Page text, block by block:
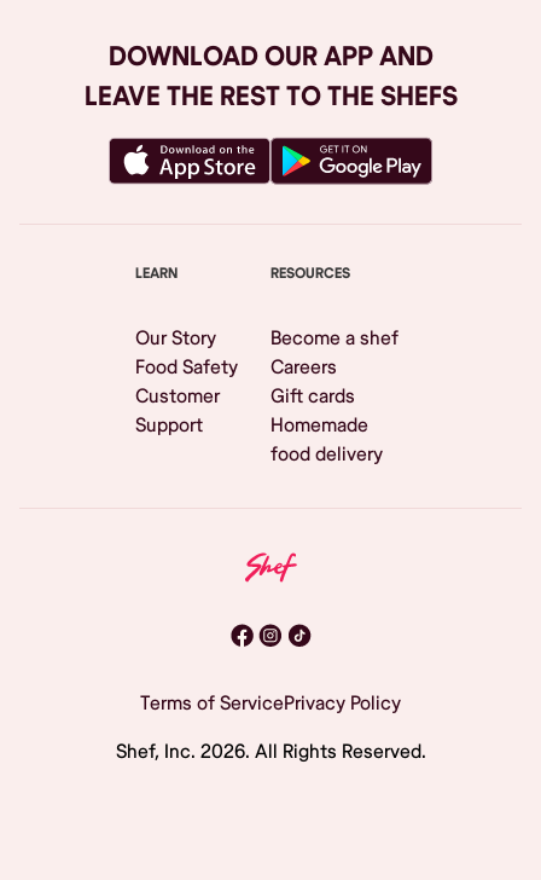
DOWNLOAD OUR APP AND
LEAVE THE REST TO THE SHEFS
LEARN
Our Story
Food Safety
Customer
Support
RESOURCES
Become a shef
Careers
Gift cards
Homemade
food delivery
Terms of ServicePrivacy Policy
Shef, Inc. 2026. All Rights Reserved.